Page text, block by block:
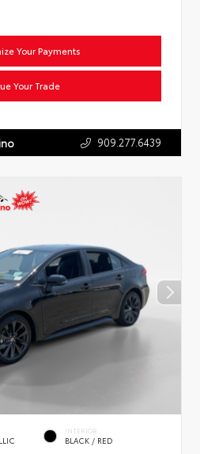
Your Payments
Your Trade
909.277.6439
INTERIOR
BLACK / RED